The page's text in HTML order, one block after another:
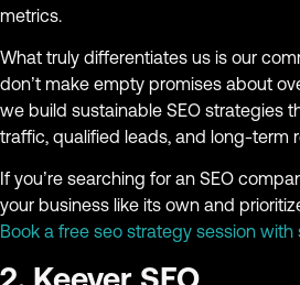
metrics.
What truly differentiates us is our
don’t make empty promises about
we build sustainable SEO strategies
traffic, qualified leads, and long-term
If you’re searching for an SEO
your business like its own and
Book a free seo strategy session